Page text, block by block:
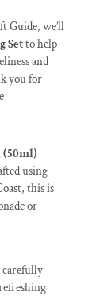
Guide, we’ll
Setto help
and
you for
using
this is
or
carefully